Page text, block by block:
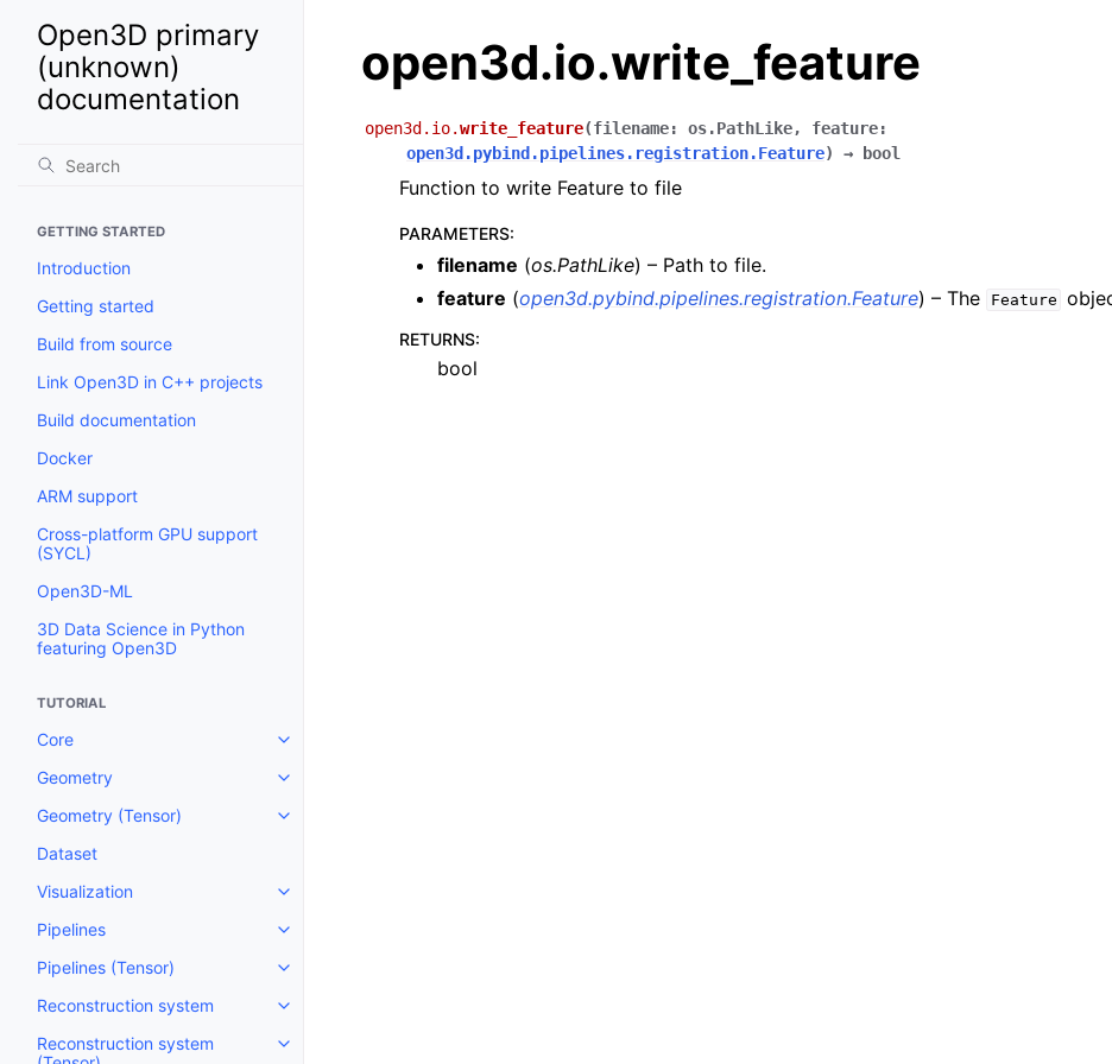
Open3D primary
(unknown)
documentation
GETTING STARTED
Introduction
Getting started
Build from source
Link Open3D in C++ projects
Build documentation
Docker
ARM support
Cross-platform GPU support
(SYCL)
Open3D-ML
3D Data Science in Python
featuring Open3D
TUTORIAL
Core
Toggle navigation of Core
Geometry
Toggle navigation of Geometry
Geometry (Tensor)
Toggle navigation of Geometry (Tensor)
Dataset
Visualization
Toggle navigation of Visualization
Pipelines
Toggle navigation of Pipelines
Pipelines (Tensor)
Toggle navigation of Pipelines (Tensor)
Reconstruction system
Toggle navigation of Reconstruction system
Reconstruction system
Toggle navigation of Reconstruction system (Tensor)
open3d.io.write_feature
open3d.io.write_feature(filename: os.PathLike, feature:
open3d.pybind.pipelines.registration.Feature) → bool
Function to write Feature to file
PARAMETERS:
filename (os.PathLike) – Path to file.
feature (open3d.pybind.pipelines.registration.Feature) – The Feature
RETURNS:
bool